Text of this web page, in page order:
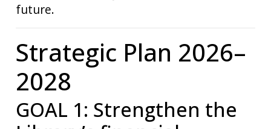
future.
Strategic Plan 2026–
2028
GOAL 1: Strengthen the